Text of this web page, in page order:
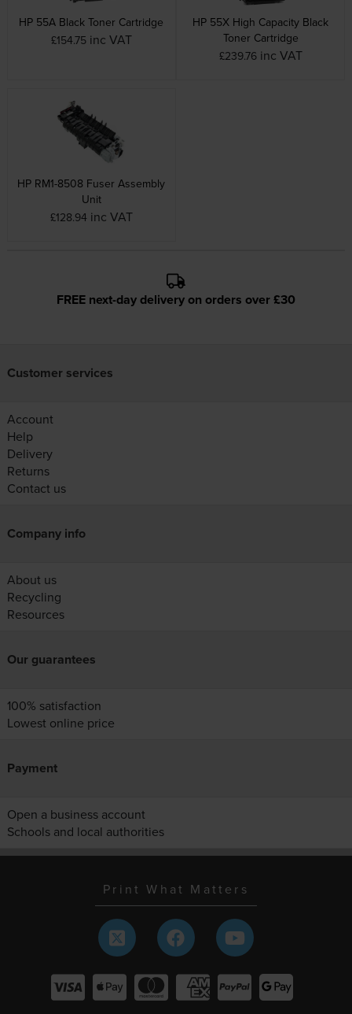
HP 55A Black Toner Cartridge
£154.75 inc VAT
HP 55X High Capacity Black
Toner Cartridge
£239.76 inc VAT
HP RM1-8508 Fuser Assembly
Unit
£128.94 inc VAT
FREE next-day delivery on orders over £30
Customer services
Account
Help
Delivery
Returns
Contact us
Company info
About us
Recycling
Resources
Our guarantees
100% satisfaction
Lowest online price
Payment
Open a business account
Schools and local authorities
Print What Matters